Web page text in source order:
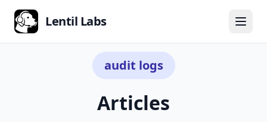
Lentil Labs
← Back to all articles
audit logs
Articles